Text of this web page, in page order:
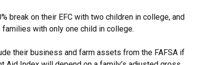
break on their EFC with two children in college, and
with only one child in college.
their business and farm assets from the FAFSA if